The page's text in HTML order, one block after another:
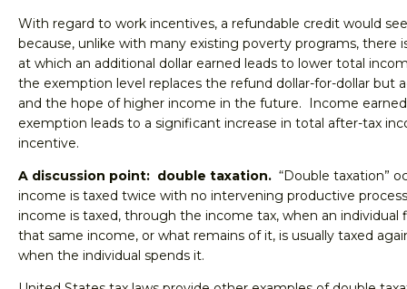
With regard to work incentives, a refundable credit would
because, unlike with many existing poverty programs, there
at which an additional dollar earned leads to lower total
the exemption level replaces the refund dollar-for-dollar but
and the hope of higher income in the future. Income
exemption leads to a significant increase in total after-tax
incentive.
A discussion point: double taxation. “Double taxation”
income is taxed twice with no intervening productive
income is taxed, through the income tax, when an individual
that same income, or what remains of it, is usually taxed
when the individual spends it.